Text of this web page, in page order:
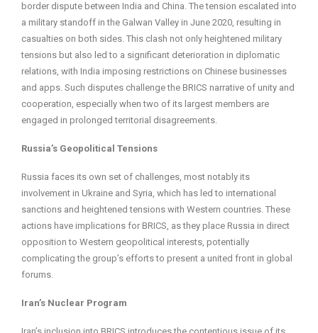
border dispute between India and China. The tension escalated into
a military standoff in the Galwan Valley in June 2020, resulting in
casualties on both sides. This clash not only heightened military
tensions but also led to a significant deterioration in diplomatic
relations, with India imposing restrictions on Chinese businesses
and apps. Such disputes challenge the BRICS narrative of unity and
cooperation, especially when two of its largest members are
engaged in prolonged territorial disagreements.
Russia’s Geopolitical Tensions
Russia faces its own set of challenges, most notably its
involvement in Ukraine and Syria, which has led to international
sanctions and heightened tensions with Western countries. These
actions have implications for BRICS, as they place Russia in direct
opposition to Western geopolitical interests, potentially
complicating the group’s efforts to present a united front in global
forums.
Iran’s Nuclear Program